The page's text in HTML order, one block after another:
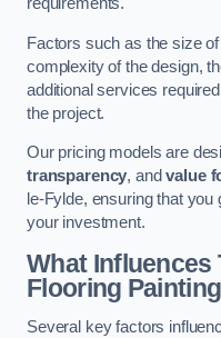
Factors such as the size
complexity of the design,
additional services
the project.
Our pricing models are
transparency, andvalue
le-Fylde, ensuring that
your investment.
What Influences
Flooring
Several key factors